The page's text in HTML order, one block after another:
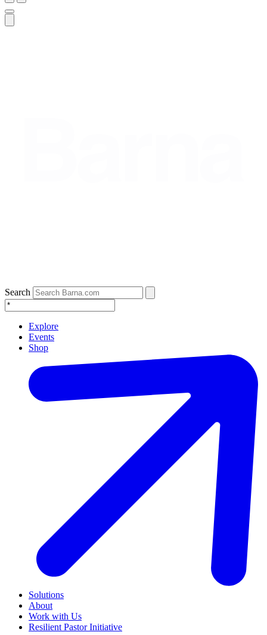
Search
Explore
Events
Shop
Solutions
About
Work with Us
Resilient Pastor Initiative